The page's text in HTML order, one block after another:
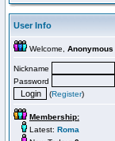
User Info
Welcome, Anonymous
Nickname
Password
(Register)
Membership:
Latest: Roma